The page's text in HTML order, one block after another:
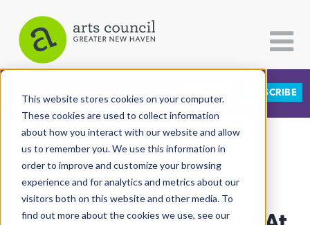
This website stores cookies on your computer.
These cookies are used to collect information
about how you interact with our website and allow
us to remember you. We use this information in
order to improve and customize your browsing
experience and for analytics and metrics about our
visitors both on this website and other media. To
find out more about the cookies we use, see our
CATEGORIES FOLLOW US SUBSCRIBE
All Categories
Architecture
Arts & Culture
Books
View More Articles